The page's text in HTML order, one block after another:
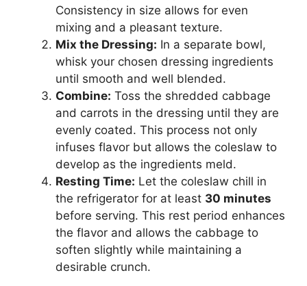
Consistency in size allows for even
mixing and a pleasant texture.
Mix the Dressing: In a separate bowl,
whisk your chosen dressing ingredients
until smooth and well blended.
Combine: Toss the shredded cabbage
and carrots in the dressing until they are
evenly coated. This process not only
infuses flavor but allows the coleslaw to
develop as the ingredients meld.
Resting Time: Let the coleslaw chill in
the refrigerator for at least 30 minutes
before serving. This rest period enhances
the flavor and allows the cabbage to
soften slightly while maintaining a
desirable crunch.